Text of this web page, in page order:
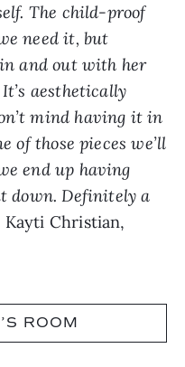
The child-proof
need it, but
and out with her
aesthetically
mind having it in
of those pieces we’ll
end up having
down. Definitely a
Kayti Christian,
ROOM